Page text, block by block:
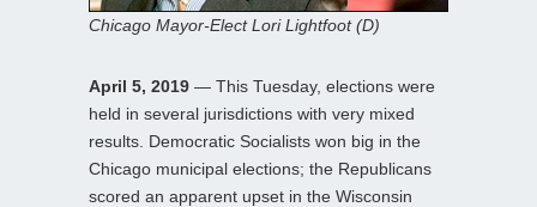
Chicago Mayor-Elect Lori Lightfoot (D)
April 5, 2019 — This Tuesday, elections were
held in several jurisdictions with very mixed
results. Democratic Socialists won big in the
Chicago municipal elections; the Republicans
scored an apparent upset in the Wisconsin